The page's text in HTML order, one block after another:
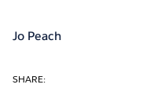
Jo Peach
SHARE: